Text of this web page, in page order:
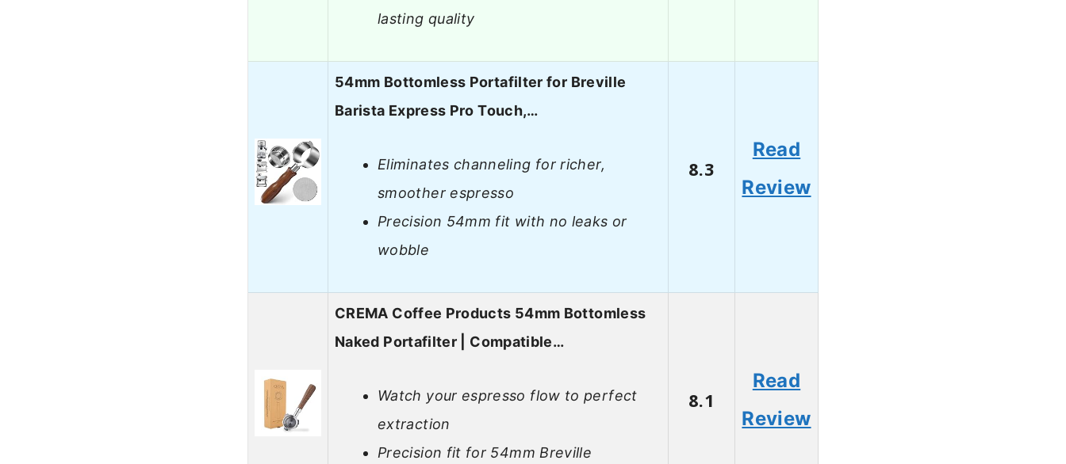
lasting quality
54mm Bottomless Portafilter for Breville
Barista Express Pro Touch,…
Eliminates channeling for richer,
smoother espresso
Precision 54mm fit with no leaks or
wobble
8.3
Read
Review
CREMA Coffee Products 54mm Bottomless
Naked Portafilter | Compatible…
Watch your espresso flow to perfect
extraction
Precision fit for 54mm Breville
8.1
Read
Review